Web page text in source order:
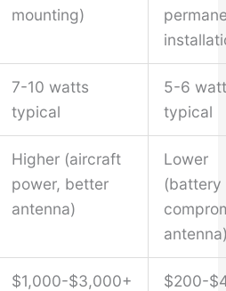
mounting)
7-10 watts
typical
5-6
typical
Higher (aircraft
power, better
antenna)
Lower
(battery
$1,000-$3,000+ $200-